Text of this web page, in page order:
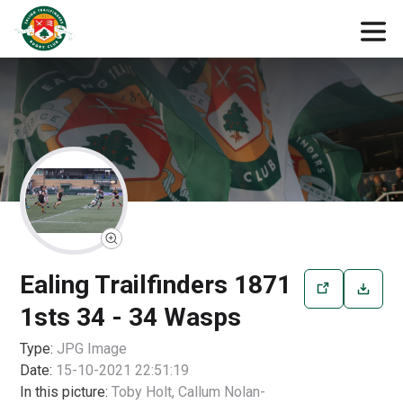
Ealing Trailfinders 1871
1sts 34 - 34 Wasps
Type: JPG Image
Date: 15-10-2021 22:51:19
In this picture: Toby Holt, Callum Nolan-